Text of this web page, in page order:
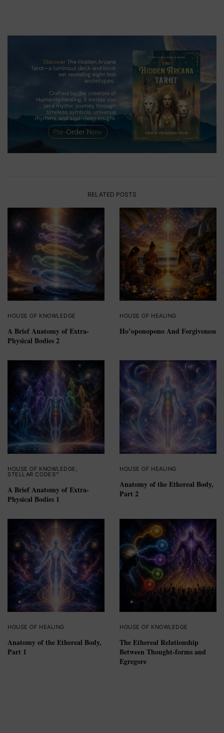
RELATED POSTS
HOUSE OF KNOWLEDGE
A Brief Anatomy of Extra-
Physical Bodies 2
HOUSE OF HEALING
Ho’oponopono And Forgiveness
HOUSE OF KNOWLEDGE
STELLAR CODES™
A Brief Anatomy of Extra-
Physical Bodies 1
HOUSE OF HEALING
Anatomy of the Ethereal Body,
Part 2
HOUSE OF HEALING
Anatomy of the Ethereal Body,
Part 1
HOUSE OF KNOWLEDGE
The Ethereal Relationship
Between Thought-forms and
Egregore